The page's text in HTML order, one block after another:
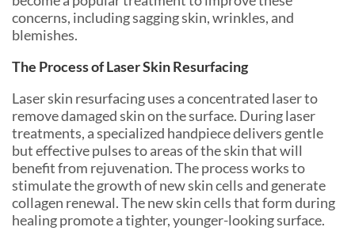
concerns, including sagging skin, wrinkles, and
blemishes.
The Process of Laser Skin Resurfacing
Laser skin resurfacing uses a concentrated laser to
remove damaged skin on the surface. During laser
treatments, a specialized handpiece delivers gentle
but effective pulses to areas of the skin that will
benefit from rejuvenation. The process works to
stimulate the growth of new skin cells and generate
collagen renewal. The new skin cells that form during
healing promote a tighter, younger-looking surface.